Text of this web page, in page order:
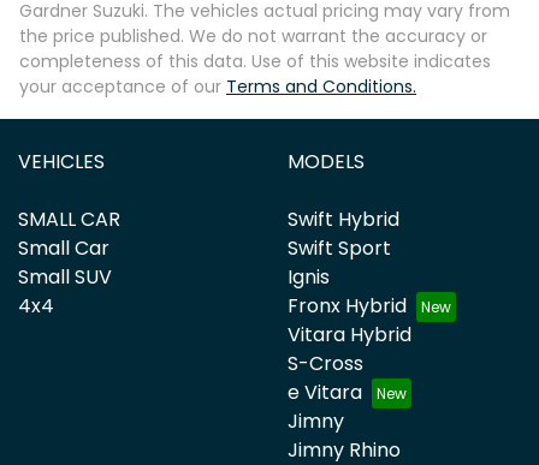
Gardner Suzuki. The vehicles actual pricing may vary from
the price published. We do not warrant the accuracy or
completeness of this data. Use of this website indicates
your acceptance of our Terms and Conditions.
VEHICLES
SMALL CAR
Small Car
Small SUV
4x4
MODELS
Swift Hybrid
Swift Sport
Ignis
Fronx Hybrid
Vitara Hybrid
S-Cross
e Vitara
Jimny
Jimny Rhino